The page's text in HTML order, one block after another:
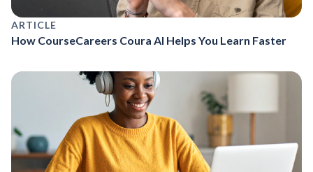
ARTICLE
How CourseCareers Coura AI Helps You Learn Faster